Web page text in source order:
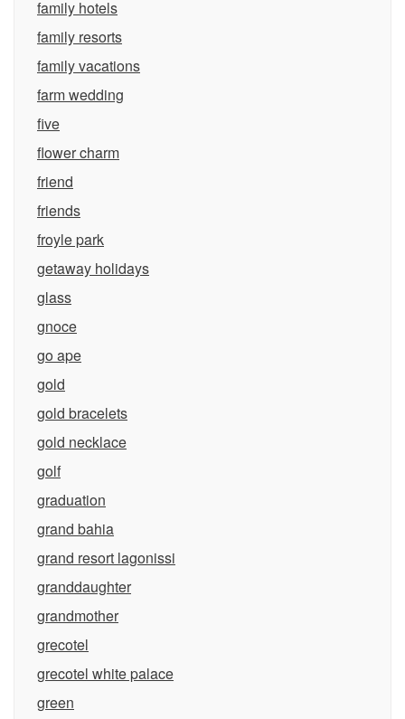
family hotels
family resorts
family vacations
farm wedding
five
flower charm
friend
friends
froyle park
getaway holidays
glass
gnoce
go ape
gold
gold bracelets
gold necklace
golf
graduation
grand bahia
grand resort lagonissi
granddaughter
grandmother
grecotel
grecotel white palace
green